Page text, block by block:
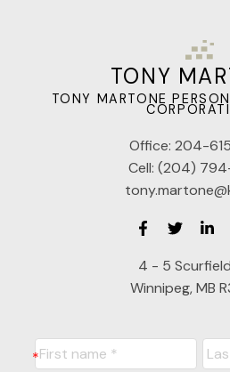
TONY
TONY MARTONE
Office: 204-
Cell: (204)
4 - 5
Winnipeg, MB